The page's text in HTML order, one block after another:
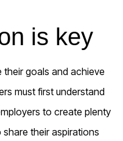
is key
their goals and achieve
must first understand
to create plenty
their aspirations